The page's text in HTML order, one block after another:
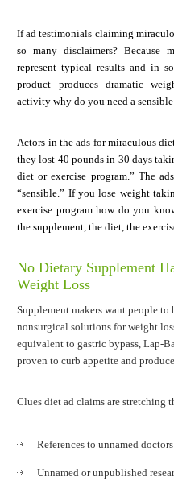
If ad testimonials claiming
so many disclaimers? Because
represent typical results and in
product produces dramatic
activity why do you need a
Actors in the ads for miraculous
they lost 40 pounds in 30 days
diet or exercise program.” The
“sensible.” If you lose weight
exercise program how do you
the supplement, the diet, the
No Dietary Supplement
Weight Loss
Supplement makers want people
nonsurgical solutions for weight
equivalent to gastric bypass, Lap-
proven to curb appetite and
Clues diet ad claims are stretching
References to unnamed
Unnamed or unpublished